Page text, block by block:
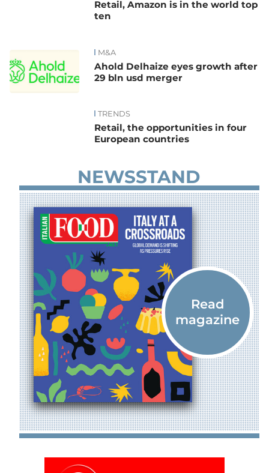
Retail, Amazon is in the world top
ten
M&A
Ahold Delhaize eyes growth after
29 bln usd merger
TRENDS
Retail, the opportunities in four
European countries
NEWSSTAND